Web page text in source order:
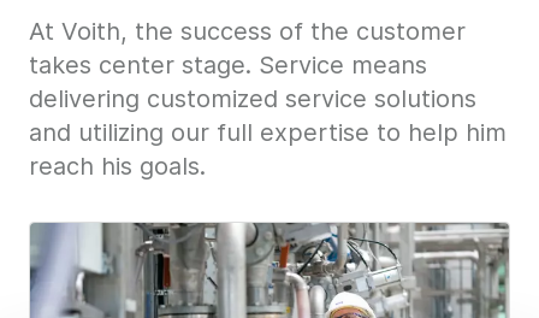
At Voith, the success of the customer
takes center stage. Service means
delivering customized service solutions
and utilizing our full expertise to help him
reach his goals.